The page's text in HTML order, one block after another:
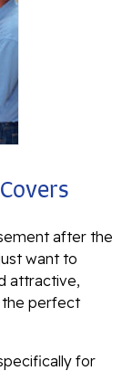
after the
want to
attractive,
the perfect
for